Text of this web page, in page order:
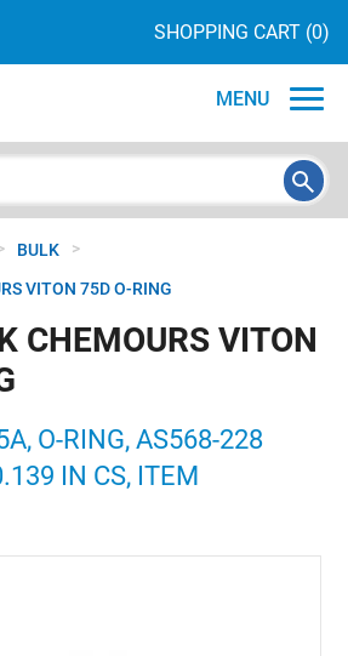
SHOPPING CART (0)
MENU
BULK >
VITON 75D O-RING
CHEMOURS VITON
O-RING, AS568-228
IN CS, ITEM